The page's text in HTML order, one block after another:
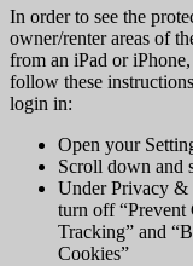
In order to see the
owner/renter areas of
from an iPad or iPhone,
follow these
login in:
Open your
Scroll down and
Under Privacy &
turn off “Prevent
Tracking” and
Cookies”